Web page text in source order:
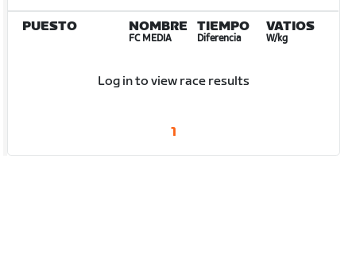
PUESTO NOMBRE
FC MEDIA
TIEMPO
Diferencia
VATIOS
W/kg
Log in to view race results
1